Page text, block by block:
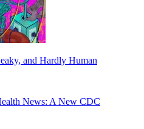
and Hardly Human
News: A New CDC